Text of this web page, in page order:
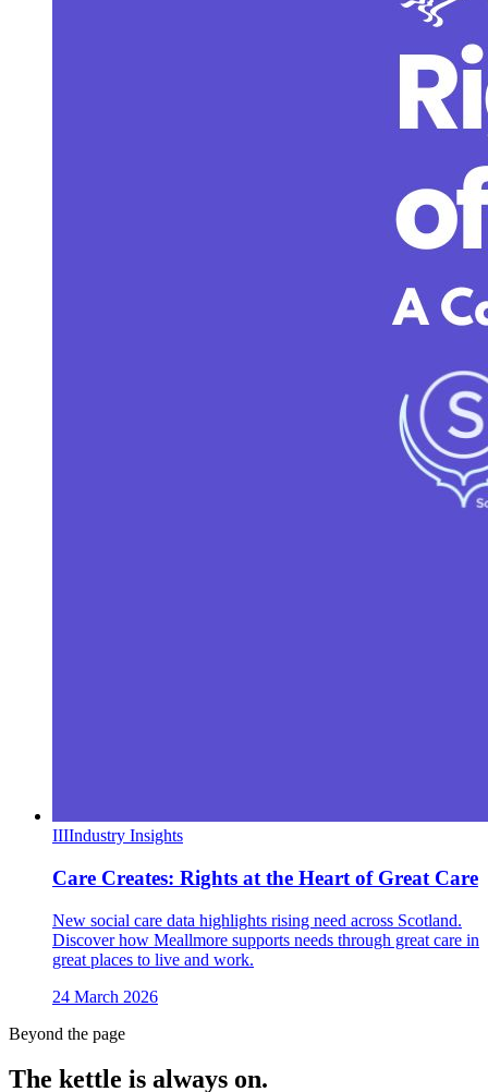
IIIIndustry Insights
Care Creates: Rights at the Heart of Great Care
New social care data highlights rising need across Scotland.
Discover how Meallmore supports needs through great care in
great places to live and work.
24 March 2026
Beyond the page
The kettle is always on.